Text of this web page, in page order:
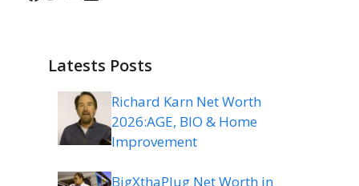
Latests Posts
Richard Karn Net Worth
2026:AGE, BIO & Home
Improvement
BigXthaPlug Net Worth in